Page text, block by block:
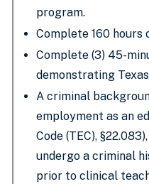
program.
Complete 160 hours
Complete (3) 45-
demonstrating
A criminal
employment as an
Code (TEC),
undergo a criminal
prior to clinical